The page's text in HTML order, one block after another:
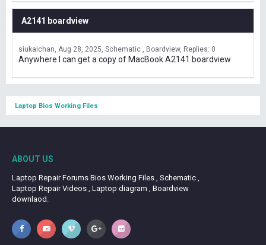
A2141 boardview
siukaichan Aug 28, 2025 Schematic , Boardview Replies: 0
Anywhere I can get a copy of MacBook A2141 boardview
Laptop Bios Working Files
ABOUT US
Laptop Repair Forums Bios Working Files , Schematic ,
Laptop Repair Videos , Laptop diagram , Boardview
downlaod.